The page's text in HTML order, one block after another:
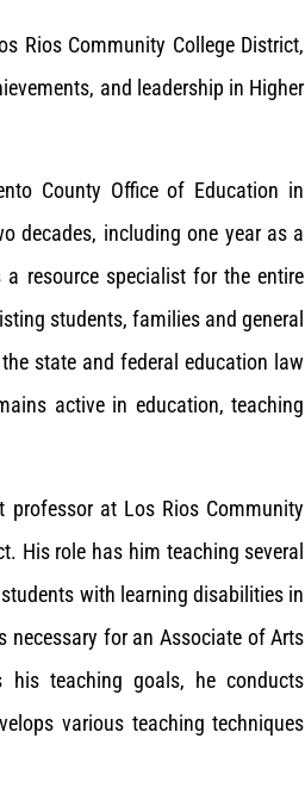
Rios Community College District,
and leadership in Higher
County Office of Education in
decades, including one year as a
resource specialist for the entire
students, families and general
state and federal education law
active in education, teaching
professor at Los Rios Community
His role has him teaching several
with learning disabilities in
necessary for an Associate of Arts
teaching goals, he conducts
various teaching techniques